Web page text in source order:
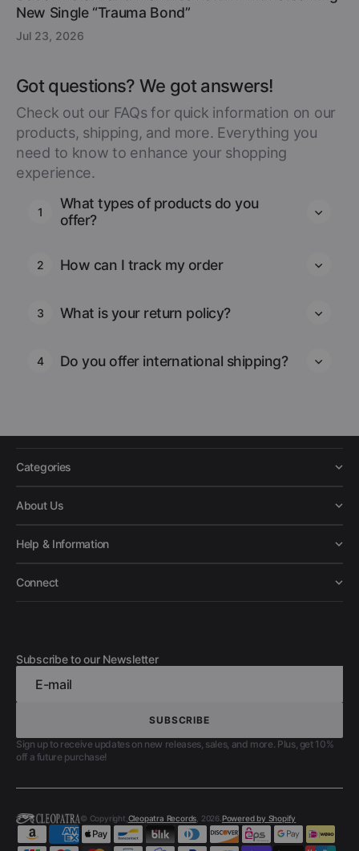
New Single “Trauma Bond”
Jul 23, 2026
Got questions? We got answers!
Check out our FAQs for quick information on our
products, shipping, and more. Everything you
need to know to enhance your shopping
experience.
1
What types of products do you
offer?
2 How can I track my order
3 What is your return policy?
4 Do you offer international shipping?
Categories
About Us
Help & Information
Connect
Subscribe to our Newsletter
E-mail
SUBSCRIBE
SUBSCRIBE
Sign up to receive updates on new releases, sales, and more. Plus, get 10%
off a future purchase!
© Copyright, Cleopatra Records , 2026. Powered by Shopify